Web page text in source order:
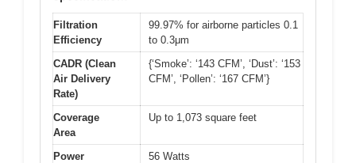
Filtration
Efficiency
99.97% for airborne particles 0.1
to 0.3μm
CADR (Clean
Air Delivery
Rate)
{‘Smoke’: ‘143 CFM’, ‘Dust’: ‘153
CFM’, ‘Pollen’: ‘167 CFM’}
Coverage
Area
Up to 1,073 square feet
Power
56 Watts